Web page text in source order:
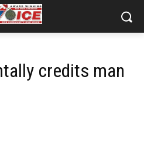
credits man